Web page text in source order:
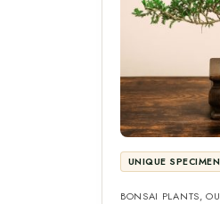
UNIQUE SPECIMEN
BONSAI PLANTS,